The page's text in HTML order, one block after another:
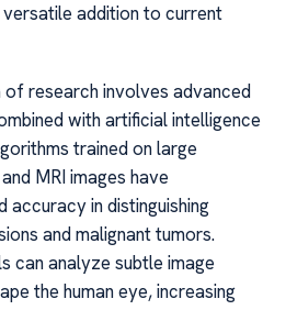
addition to current
of research involves advanced
with artificial intelligence
trained on large
MRI images have
in distinguishing
and malignant tumors.
can analyze subtle image
the human eye, increasing